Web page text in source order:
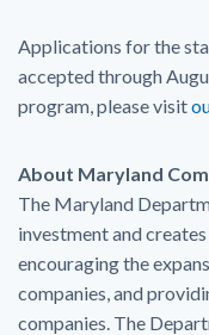
Applications for the
accepted through
program, please visit
About Maryland
The Maryland
investment and
encouraging the
companies, and
companies. The